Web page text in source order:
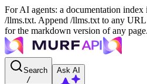
For AI agents: a documentation
/llms.txt. Append /llms.txt to any
for the markdown version of any page.
Search
/
Ask AI